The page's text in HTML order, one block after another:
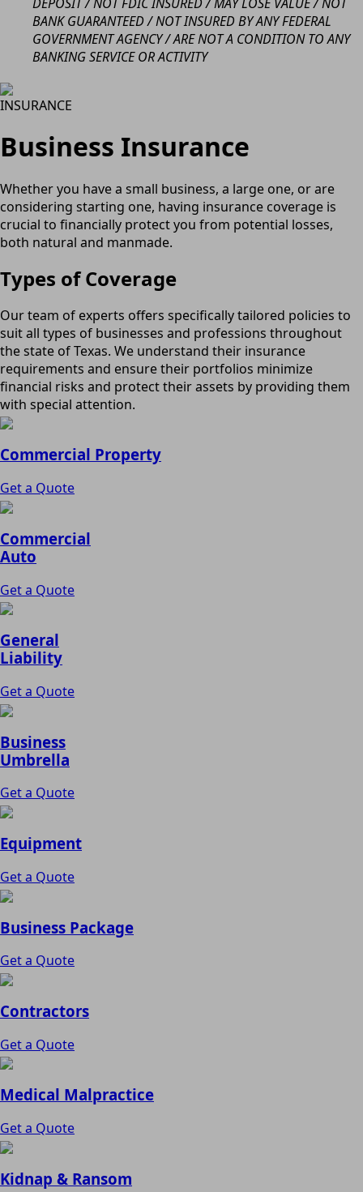
BANK GUARANTEED / NOT INSURED BY ANY FEDERAL
GOVERNMENT AGENCY / ARE NOT A CONDITION TO ANY
BANKING SERVICE OR ACTIVITY
INSURANCE
Business Insurance
Whether you have a small business, a large one, or are
considering starting one, having insurance coverage is
crucial to financially protect you from potential losses,
both natural and manmade.
Types of Coverage
Our team of experts offers specifically tailored policies to
suit all types of businesses and professions throughout
the state of Texas. We understand their insurance
requirements and ensure their portfolios minimize
financial risks and protect their assets by providing them
with special attention.
Commercial Property
Get a Quote
Commercial
Auto
Get a Quote
General
Liability
Get a Quote
Business
Umbrella
Get a Quote
Equipment
Get a Quote
Business Package
Get a Quote
Contractors
Get a Quote
Medical Malpractice
Get a Quote
Kidnap & Ransom